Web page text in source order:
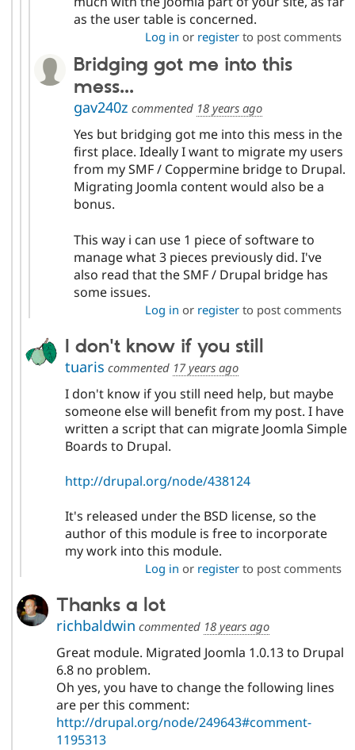
as the user table is concerned.
Log in or registerto post comments
Bridging got me into this
mess...
gav240z commented 18 years ago
Yes but bridging got me into this mess in the
first place. Ideally I want to migrate my users
from my SMF / Coppermine bridge to Drupal.
Migrating Joomla content would also be a
bonus.
This way i can use 1 piece of software to
manage what 3 pieces previously did. I've
also read that the SMF / Drupal bridge has
some issues.
Log in or registerto post comments
I don't know if you still
tuaris commented 17 years ago
I don't know if you still need help, but maybe
someone else will benefit from my post. I have
written a script that can migrate Joomla Simple
Boards to Drupal.
http://drupal.org/node/438124
It's released under the BSD license, so the
author of this module is free to incorporate
my work into this module.
Log in or registerto post comments
Thanks a lot
richbaldwin commented 18 years ago
Great module. Migrated Joomla 1.0.13 to Drupal
6.8 no problem.
Oh yes, you have to change the following lines
are per this comment:
http://drupal.org/node/249643#comment-
1195313